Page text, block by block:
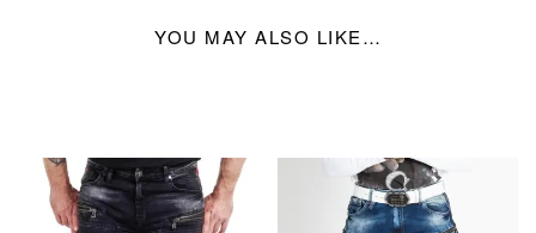
YOU MAY ALSO LIKE…